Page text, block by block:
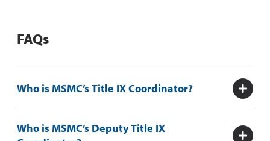
FAQs
Who is MSMC’s Title IX Coordinator?
Who is MSMC’s Deputy Title IX